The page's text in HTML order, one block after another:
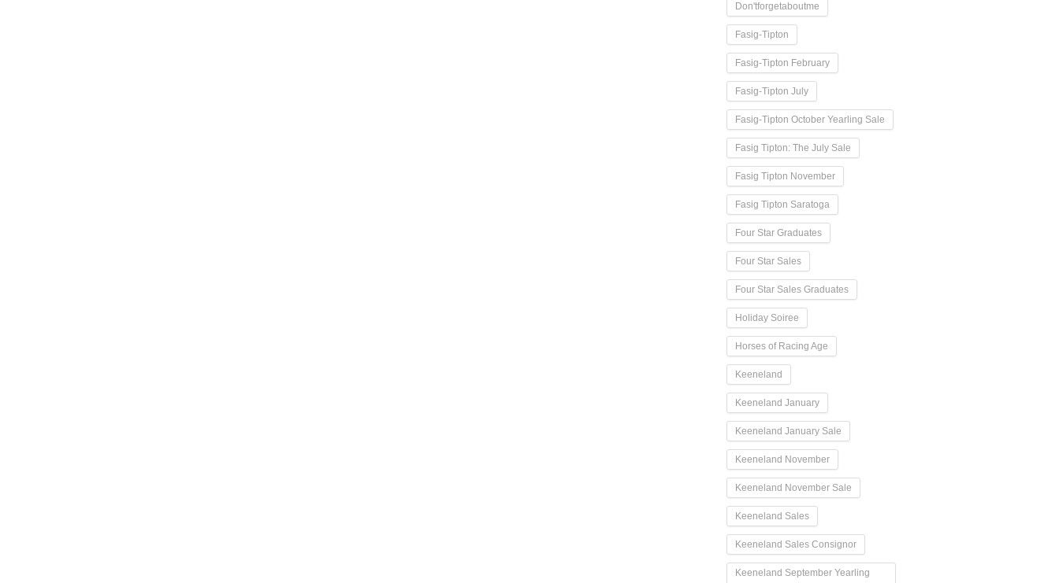
Don'tforgetaboutme
Fasig-Tipton
Fasig-Tipton February
Fasig-Tipton July
Fasig-Tipton October Yearling Sale
Fasig Tipton: The July Sale
Fasig Tipton November
Fasig Tipton Saratoga
Four Star Graduates
Four Star Sales
Four Star Sales Graduates
Holiday Soiree
Horses of Racing Age
Keeneland
Keeneland January
Keeneland January Sale
Keeneland November
Keeneland November Sale
Keeneland Sales
Keeneland Sales Consignor
Keeneland September Yearling